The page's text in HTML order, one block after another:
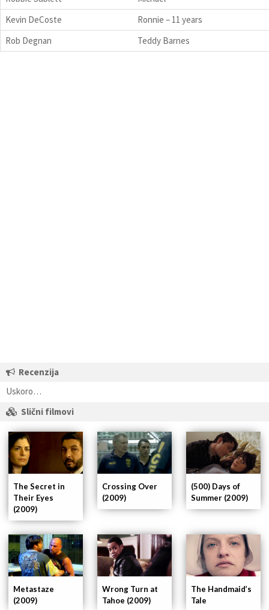
Kevin DeCoste
Ronnie – 11 years
Rob Degnan
Teddy Barnes
Recenzija
Uskoro…
Slični filmovi
The Handmaid’s
Tale
Wrong Turn at
Tahoe (2009)
Metastaze
(2009)
(500) Days of
Summer (2009)
Crossing Over
(2009)
The Secret in
Their Eyes
(2009)